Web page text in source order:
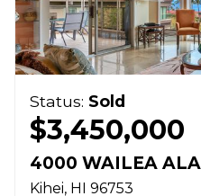
Status: Sold
$3,450,000
4000 WAILEA
Kihei HI 96753